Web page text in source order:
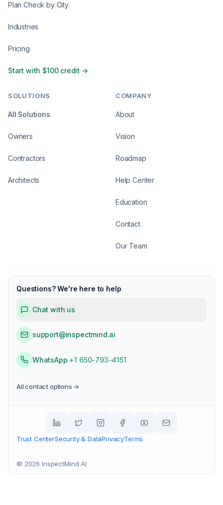
Plan Check by City
Industries
Pricing
Start with $100 credit →
SOLUTIONS
All Solutions
Owners
Contractors
Architects
COMPANY
About
Vision
Roadmap
Help Center
Education
Contact
Our Team
Questions? We're here to help
Chat with us
support@inspectmind.ai
WhatsApp +1 650-793-4151
All contact options →
Trust CenterSecurity & DataPrivacyTerms
© 2026 InspectMind AI